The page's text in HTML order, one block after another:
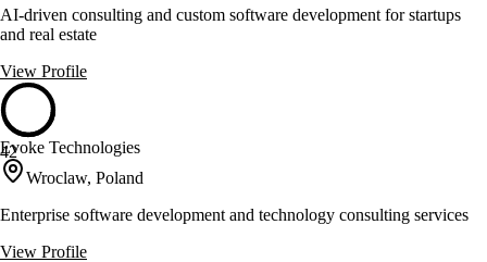
AI-driven consulting and custom software development for startups
and real estate
View Profile
42
Evoke Technologies
Wroclaw, Poland
Enterprise software development and technology consulting services
View Profile